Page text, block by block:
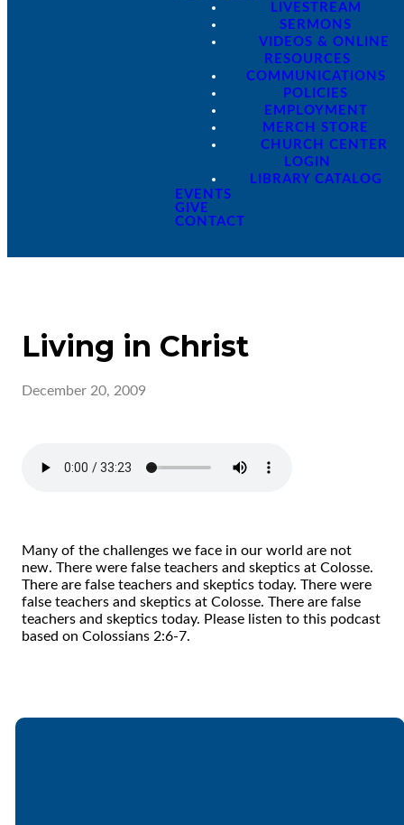
LIVESTREAM
SERMONS
VIDEOS & ONLINE
RESOURCES
COMMUNICATIONS
POLICIES
EMPLOYMENT
MERCH STORE
CHURCH CENTER
LOGIN
LIBRARY CATALOG
EVENTS
GIVE
CONTACT
Living in Christ
December 20, 2009
Many of the challenges we face in our world are not
new. There were false teachers and skeptics at Colosse.
There are false teachers and skeptics today. There were
false teachers and skeptics at Colosse. There are false
teachers and skeptics today. Please listen to this podcast
based on Colossians 2:6-7.